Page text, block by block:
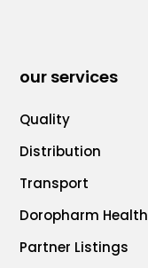
our services
Quality
Distribution
Transport
Doropharm Health
Partner Listings